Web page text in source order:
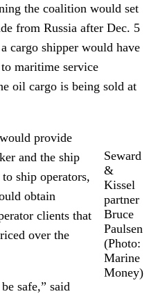
the coalition would set
from Russia after Dec. 5
cargo shipper would have
maritime service
oil cargo is being sold at
Seward
&
Kissel
partner
Bruce
Paulsen
(Photo:
Marine
Money)
provide
and the ship
ship operators,
obtain
clients that
over the
safe,” said